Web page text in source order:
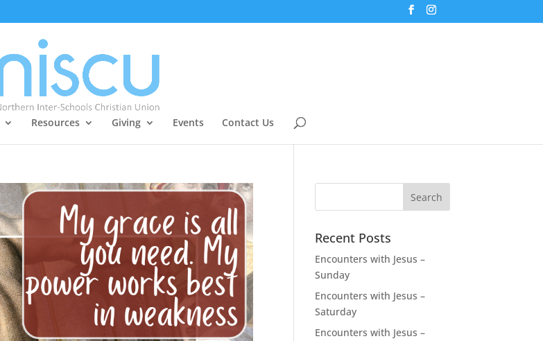
Resources Giving Events Contact Us
Recent Posts
Encounters with Jesus –
Sunday
Encounters with Jesus –
Saturday
Encounters with Jesus –